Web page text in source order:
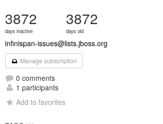
3872
days inactive
3872
days old
infinispan-issues@lists.jboss.org
Manage subscription
0 comments
1 participants
Add to favorites